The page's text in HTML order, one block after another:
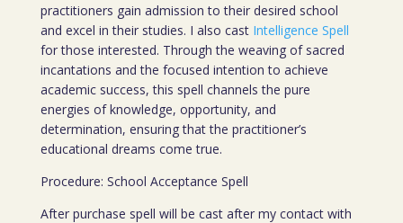
practitioners gain admission to their desired school
and excel in their studies. I also cast Intelligence Spell
for those interested. Through the weaving of sacred
incantations and the focused intention to achieve
academic success, this spell channels the pure
energies of knowledge, opportunity, and
determination, ensuring that the practitioner’s
educational dreams come true.
Procedure: School Acceptance Spell
After purchase spell will be cast after my contact with